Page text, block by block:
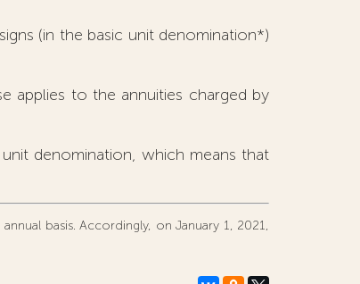
(in the basic unit denomination*)
applies to the annuities charged by
denomination, which means that
basis. Accordingly, on January 1, 2021,